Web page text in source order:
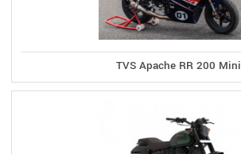
TVS Apache RR 200 Mini